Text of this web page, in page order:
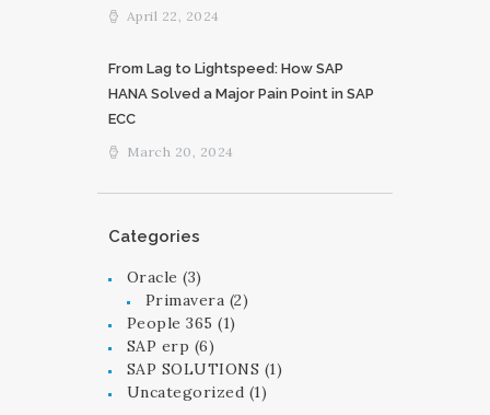
April 22, 2024
From Lag to Lightspeed: How SAP
HANA Solved a Major Pain Point in SAP
ECC
March 20, 2024
Categories
Oracle (3)
Primavera (2)
People 365 (1)
SAP erp (6)
SAP SOLUTIONS (1)
Uncategorized (1)